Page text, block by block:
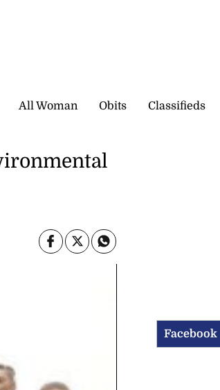
All Woman Obits Classifieds
Facebook